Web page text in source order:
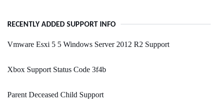
RECENTLY ADDED SUPPORT INFO
Vmware Esxi 5 5 Windows Server 2012 R2 Support
Xbox Support Status Code 3f4b
Parent Deceased Child Support